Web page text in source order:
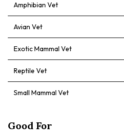
Amphibian Vet
Avian Vet
Exotic Mammal Vet
Reptile Vet
Small Mammal Vet
Good For